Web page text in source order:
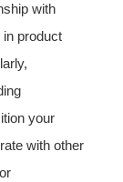
with
product
your
with other